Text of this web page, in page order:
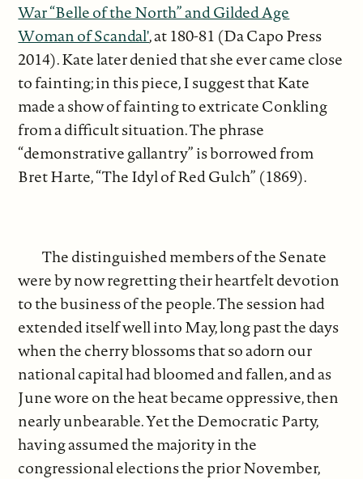
War “Belle of the North” and Gilded Age
Woman of Scandal', at 180-81 (Da Capo Press
2014). Kate later denied that she ever came close
to fainting; in this piece, I suggest that Kate
made a show of fainting to extricate Conkling
from a difficult situation. The phrase
“demonstrative gallantry” is borrowed from
Bret Harte, “The Idyl of Red Gulch” (1869).
The distinguished members of the Senate
were by now regretting their heartfelt devotion
to the business of the people. The session had
extended itself well into May, long past the days
when the cherry blossoms that so adorn our
national capital had bloomed and fallen, and as
June wore on the heat became oppressive, then
nearly unbearable. Yet the Democratic Party,
having assumed the majority in the
congressional elections the prior November,